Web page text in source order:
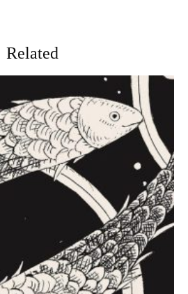
Related